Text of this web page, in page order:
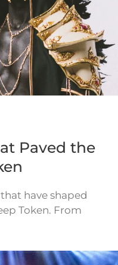
Paved the
have shaped
Token. From